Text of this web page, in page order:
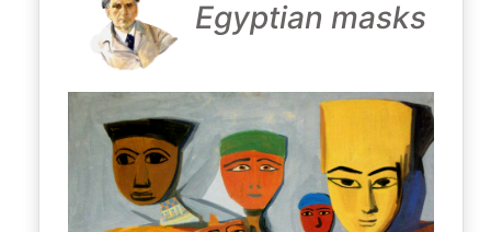
Egyptian masks